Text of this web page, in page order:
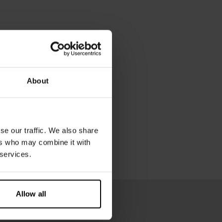
About
our traffic. We also share
who may combine it with
Allow all